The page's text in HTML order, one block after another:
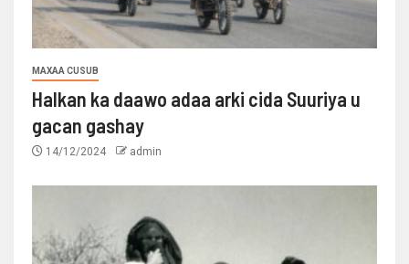
MAXAA CUSUB
Halkan ka daawo adaa arki cida Suuriya u
gacan gashay
14/12/2024 admin